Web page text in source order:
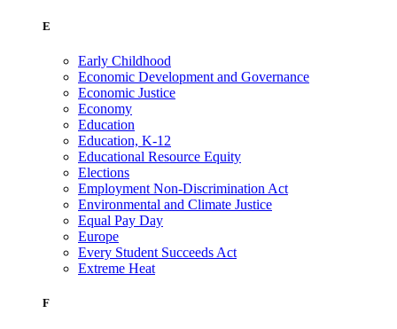
E
Early Childhood
Economic Development and Governance
Economic Justice
Economy
Education
Education, K-12
Educational Resource Equity
Elections
Employment Non-Discrimination Act
Environmental and Climate Justice
Equal Pay Day
Europe
Every Student Succeeds Act
Extreme Heat
F